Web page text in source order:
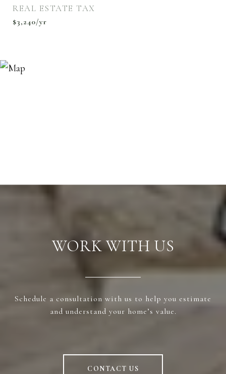
REAL ESTATE TAX
$3,240/yr
WORK WITH US
Schedule a consultation with us to help you estimate
and understand your home’s value.
CONTACT US